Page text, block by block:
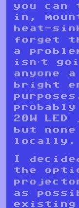
you can
in,
heat-
forget
a
isn’t
anyone
bright
20W
but
locally.
I
the
as